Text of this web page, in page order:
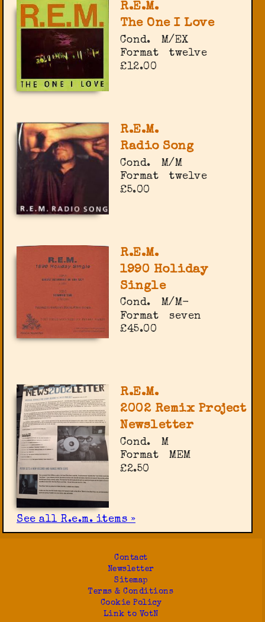
R.E.M.
The One I Love
Cond.
M/EX
Format
twelve
£12.00
R.E.M.
Radio Song
Cond.
M/M
Format
twelve
£5.00
R.E.M.
1990 Holiday
Single
Cond.
M/M-
Format
seven
£45.00
R.E.M.
2002 Remix Project
Newsletter
Cond.
M
Format
MEM
£2.50
See all R.e.m. items »
Contact
Newsletter
Sitemap
Terms & Conditions
Cookie Policy
Link to VotN